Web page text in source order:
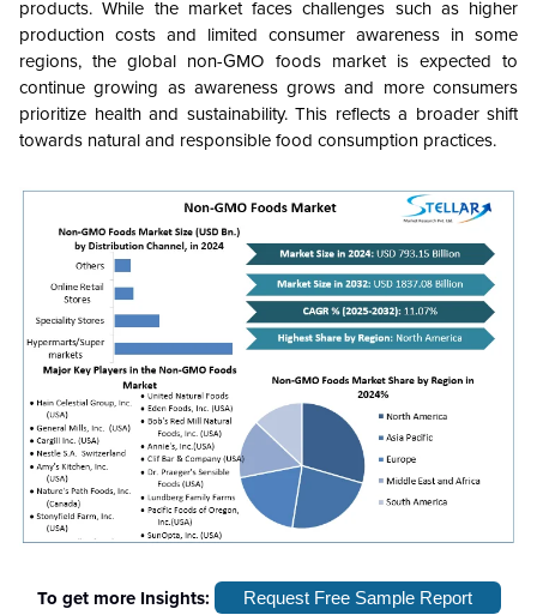
products. While the market faces challenges such as higher
production costs and limited consumer awareness in some
regions, the global non-GMO foods market is expected to
continue growing as awareness grows and more consumers
prioritize health and sustainability. This reflects a broader shift
towards natural and responsible food consumption practices.
To get more Insights: Request Free Sample Report